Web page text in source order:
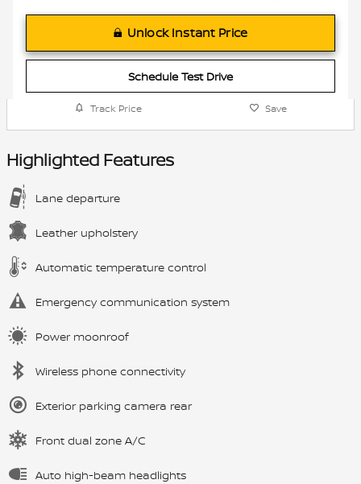
Unlock Instant Price
Schedule Test Drive
Track Price Save
Highlighted Features
Lane departure
Leather upholstery
Automatic temperature control
Emergency communication system
Power moonroof
Wireless phone connectivity
Exterior parking camera rear
Front dual zone A/C
Auto high-beam headlights